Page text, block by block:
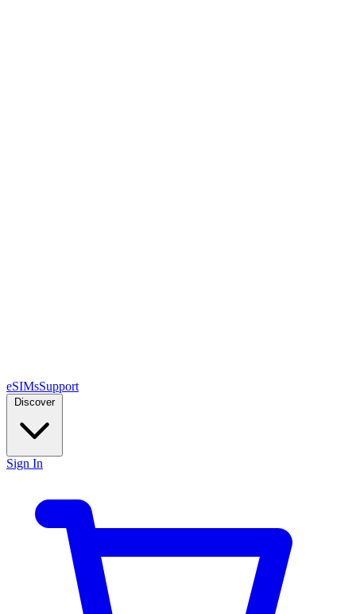
eSIMsSupport
Discover
Sign In